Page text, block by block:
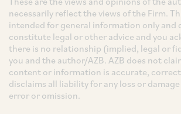
necessarily reflect the views of the Firm.
intended for general information only and
constitute legal or other advice and you
there is no relationship (implied, legal or
you and the author/AZB. AZB does not
content or information is accurate,
disclaims all liability for any loss or
error or omission.